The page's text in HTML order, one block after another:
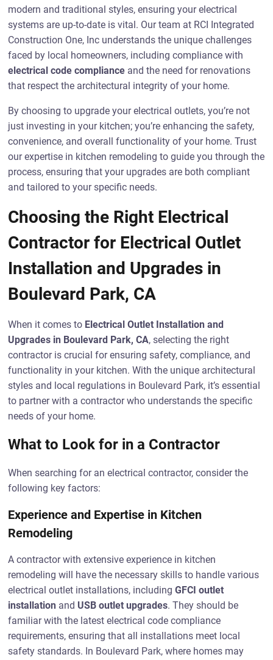
modern and traditional styles, ensuring your electrical
systems are up-to-date is vital. Our team at RCI Integrated
Construction One, Inc understands the unique challenges
faced by local homeowners, including compliance with
electrical code compliance and the need for renovations
that respect the architectural integrity of your home.
By choosing to upgrade your electrical outlets, you’re not
just investing in your kitchen; you’re enhancing the safety,
convenience, and overall functionality of your home. Trust
our expertise in kitchen remodeling to guide you through the
process, ensuring that your upgrades are both compliant
and tailored to your specific needs.
Choosing the Right Electrical
Contractor for Electrical Outlet
Installation and Upgrades in
Boulevard Park, CA
When it comes to Electrical Outlet Installation and
Upgrades in Boulevard Park, CA, selecting the right
contractor is crucial for ensuring safety, compliance, and
functionality in your kitchen. With the unique architectural
styles and local regulations in Boulevard Park, it’s essential
to partner with a contractor who understands the specific
needs of your home.
What to Look for in a Contractor
When searching for an electrical contractor, consider the
following key factors:
Experience and Expertise in Kitchen
Remodeling
A contractor with extensive experience in kitchen
remodeling will have the necessary skills to handle various
electrical outlet installations, includingGFCI outlet
installation and USB outlet upgrades. They should be
familiar with the latest electrical code compliance
requirements, ensuring that all installations meet local
safety standards. In Boulevard Park, where homes may